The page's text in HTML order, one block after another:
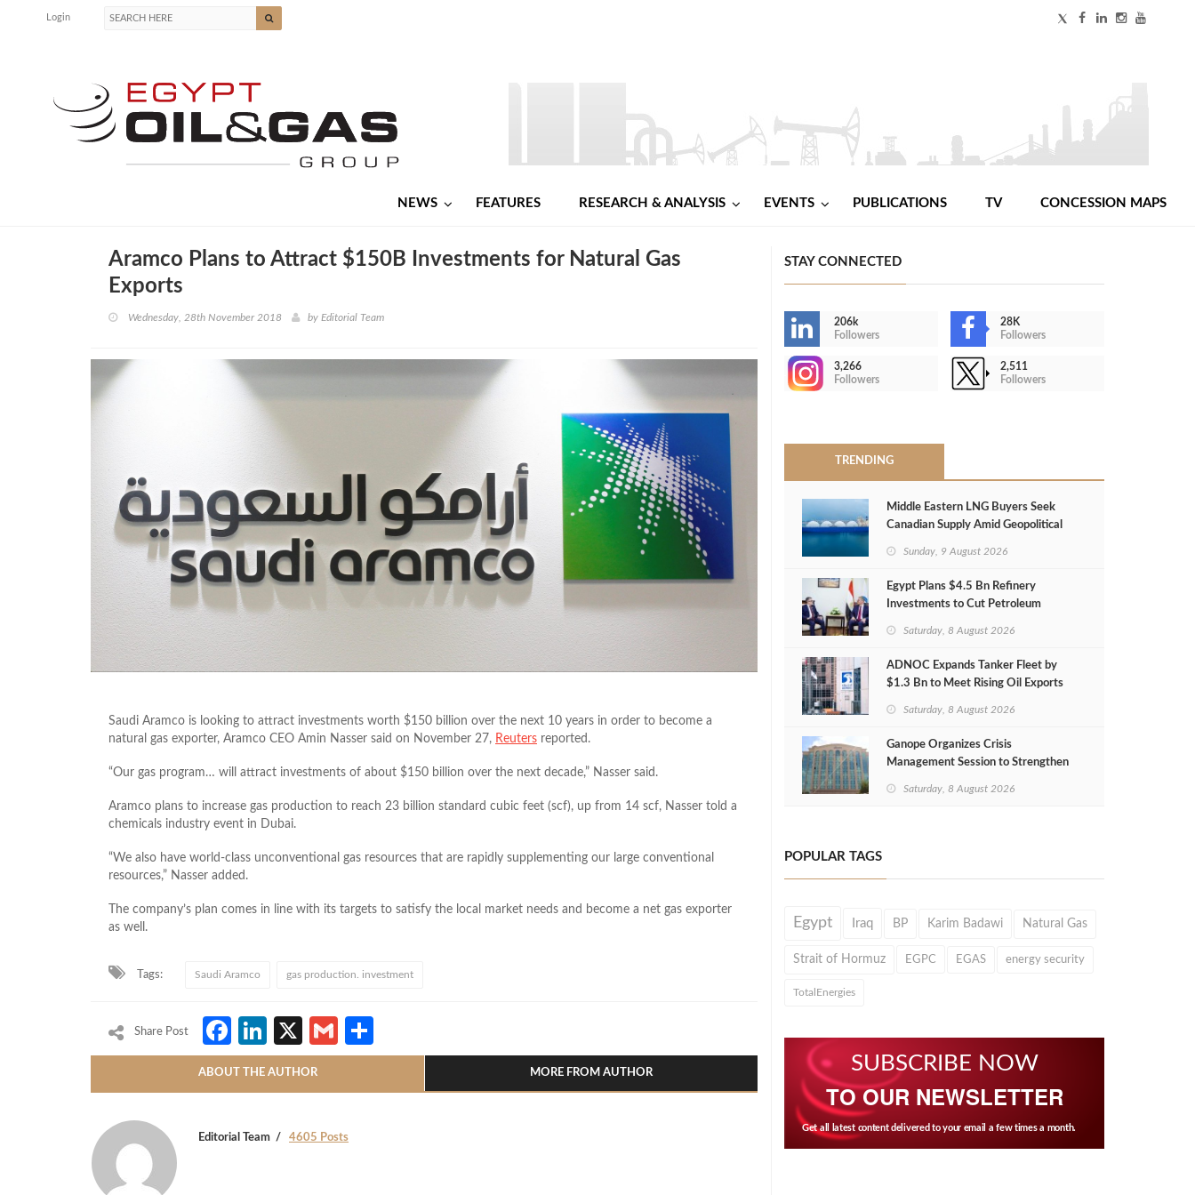
Login
NEWS FEATURES RESEARCH & ANALYSIS EVENTS PUBLICATIONS TV CONCESSION MAPS
Aramco Plans to Attract $150B Investments for Natural Gas
Exports
Wednesday, 28th November 2018 by Editorial Team
Saudi Aramco is looking to attract investments worth $150 billion over the next 10 years in order to become a
natural gas exporter, Aramco CEO Amin Nasser said on November 27, Reuters reported.
“Our gas program… will attract investments of about $150 billion over the next decade,” Nasser said.
Aramco plans to increase gas production to reach 23 billion standard cubic feet (scf), up from 14 scf, Nasser told a
chemicals industry event in Dubai.
“We also have world-class unconventional gas resources that are rapidly supplementing our large conventional
resources,” Nasser added.
The company’s plan comes in line with its targets to satisfy the local market needs and become a net gas exporter
as well.
Tags: Saudi Aramco gas production. investment
Share Post Facebook
LinkedIn
X Gmail
ABOUT THE AUTHOR MORE FROM AUTHOR
Editorial Team 4605 Posts
STAY CONNECTED
206k
Followers
28K
Followers
3,266
Followers
2,511
Followers
TRENDING
Middle Eastern LNG Buyers Seek
Canadian Supply Amid Geopolitical
Sunday, 9 August 2026
Egypt Plans $4.5 Bn Refinery
Investments to Cut Petroleum
Saturday, 8 August 2026
ADNOC Expands Tanker Fleet by
$1.3 Bn to Meet Rising Oil Exports
Saturday, 8 August 2026
Ganope Organizes Crisis
Management Session to Strengthen
Saturday, 8 August 2026
POPULAR TAGS
Egypt Iraq BP Karim Badawi Natural Gas
Strait of Hormuz EGPC EGAS energy security
TotalEnergies
SUBSCRIBE NOW
TO OUR NEWSLETTER
Get all latest content delivered to your email a few times a month.